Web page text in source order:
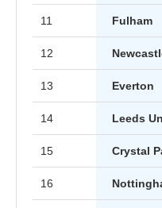
11 Fulham
12
13 Everton
14 Leeds
15 Crystal
16